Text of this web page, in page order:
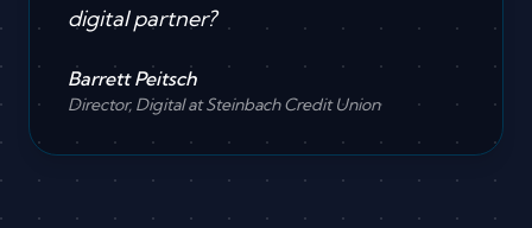
digital partner?
Barrett Peitsch
Director, Digital at Steinbach Credit Union